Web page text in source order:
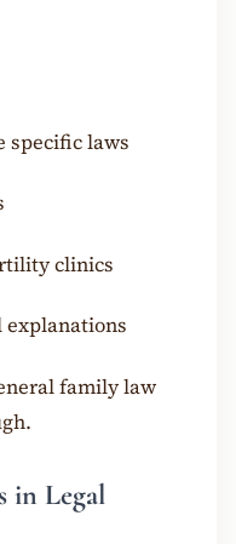
specific laws
clinics
explanations
family law
in Legal